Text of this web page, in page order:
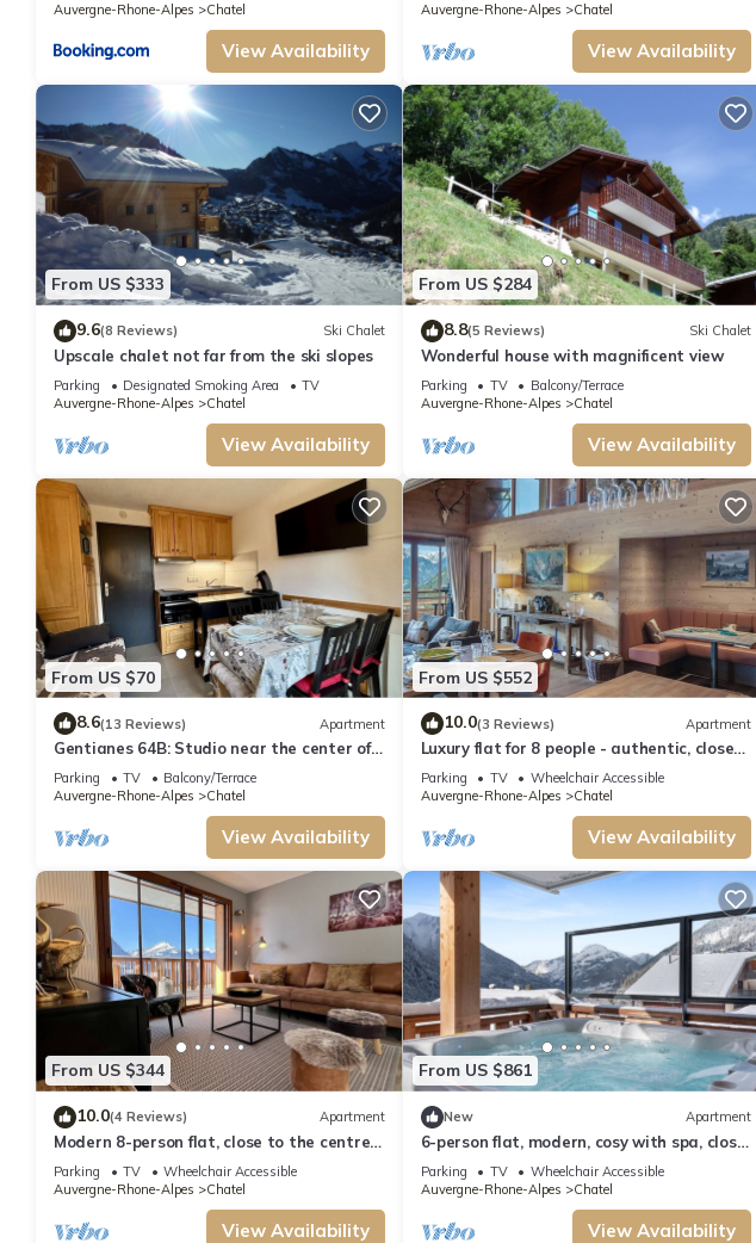
Auvergne-Rhone-Alpes
Chatel
View Availability
Auvergne-Rhone-Alpes
Chatel
View Availability
From US $333
9.6(8 Reviews) Ski Chalet
Upscale chalet not far from the ski slopes
Parking Designated Smoking Area
TV
Auvergne-Rhone-Alpes
Chatel
View Availability
From US $284
8.8(5 Reviews) Ski Chalet
Wonderful house with magnificent view
Parking TV
Balcony/Terrace
Auvergne-Rhone-Alpes
Chatel
View Availability
From US $70
8.6(13 Reviews) Apartment
Gentianes 64B: Studio near the center of
Chatel
Parking TV
Balcony/Terrace
Auvergne-Rhone-Alpes
Chatel
View Availability
From US $552
10.0(3 Reviews) Apartment
Luxury flat for 8 people - authentic, close
to the centre and slopes
Parking TV
Wheelchair Accessible
Auvergne-Rhone-Alpes
Chatel
View Availability
From US $344
10.0(4 Reviews) Apartment
Modern 8-person flat, close to the centre
and slopes
Parking TV
Wheelchair Accessible
Auvergne-Rhone-Alpes
Chatel
View Availability
From US $861
New Apartment
6-person flat, modern, cosy with spa, close
to the centre and ski slopes
Parking TV
Wheelchair Accessible
Auvergne-Rhone-Alpes
Chatel
View Availability